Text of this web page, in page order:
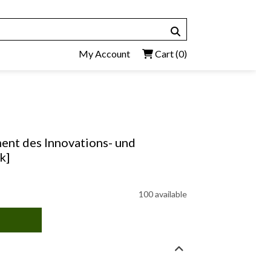
My Account Cart(0)
des Innovations- und
100 available